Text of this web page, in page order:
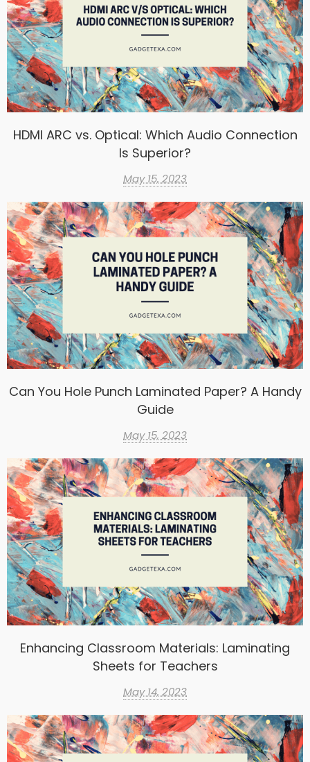
HDMI ARC vs. Optical: Which Audio Connection
Is Superior?
May 15, 2023
Can You Hole Punch Laminated Paper? A Handy
Guide
May 15, 2023
Enhancing Classroom Materials: Laminating
Sheets for Teachers
May 14, 2023